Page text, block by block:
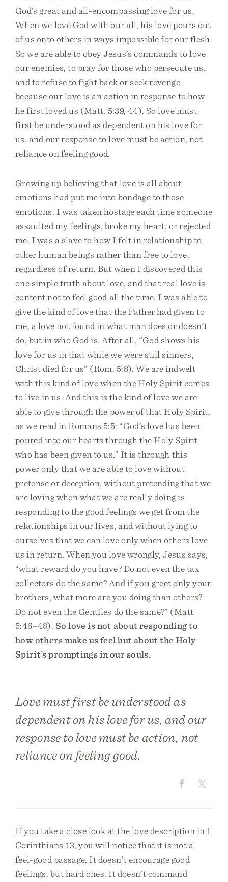
God’s great and all-encompassing love for us.
When we love God with our all, his love pours out
of us onto others in ways impossible for our flesh.
So we are able to obey Jesus’s commands to love
our enemies, to pray for those who persecute us,
and to refuse to fight back or seek revenge
because our love is an action in response to how
he first loved us (Matt. 5:39, 44). So love must
first be understood as dependent on his love for
us, and our response to love must be action, not
reliance on feeling good.
Growing up believing that love is all about
emotions had put me into bondage to those
emotions. I was taken hostage each time someone
assaulted my feelings, broke my heart, or rejected
me. I was a slave to how I felt in relationship to
other human beings rather than free to love,
regardless of return. But when I discovered this
one simple truth about love, and that real love is
content not to feel good all the time, I was able to
give the kind of love that the Father had given to
me, a love not found in what man does or doesn’t
do, but in who God is. After all, “God shows his
love for us in that while we were still sinners,
Christ died for us” (Rom. 5:8). We are indwelt
with this kind of love when the Holy Spirit comes
to live in us. And this is the kind of love we are
able to give through the power of that Holy Spirit,
as we read in Romans 5:5: “God’s love has been
poured into our hearts through the Holy Spirit
who has been given to us.” It is through this
power only that we are able to love without
pretense or deception, without pretending that we
are loving when what we are really doing is
responding to the good feelings we get from the
relationships in our lives, and without lying to
ourselves that we can love only when others love
us in return. When you love wrongly, Jesus says,
“what reward do you have? Do not even the tax
collectors do the same? And if you greet only your
brothers, what more are you doing than others?
Do not even the Gentiles do the same?” (Matt
5:46–48). So love is not about responding to
how others make us feel but about the Holy
Spirit’s promptings in our souls.
Love must first be understood as
dependent on his love for us, and our
response to love must be action, not
reliance on feeling good.
If you take a close look at the love description in 1
Corinthians 13, you will notice that it is not a
feel-good passage. It doesn’t encourage good
feelings, but hard ones. It doesn’t command